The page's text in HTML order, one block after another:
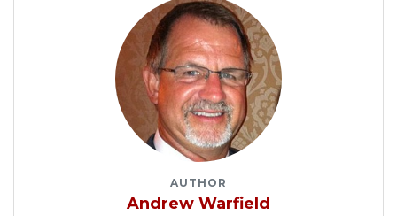
AUTHOR
Andrew Warfield